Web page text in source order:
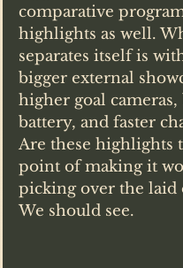
comparative
highlights as well.
separates itself is
bigger external
higher goal cameras,
battery, and faster
Are these highlights
point of making it
picking over the laid
We should see.